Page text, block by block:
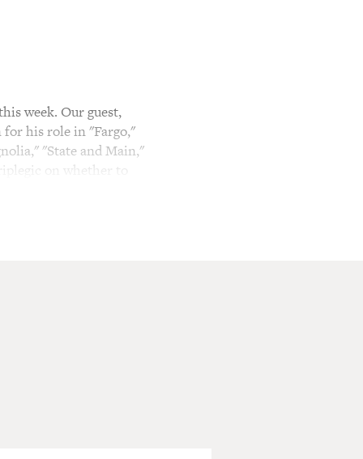
week. Our guest,
for his role in "Fargo,"
"State and Main,"
on whether to